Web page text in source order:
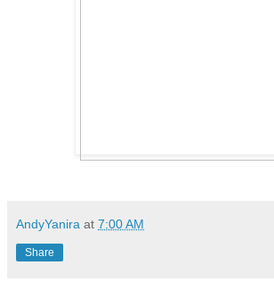
AndyYanira at 7:00 AM
Share